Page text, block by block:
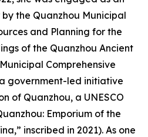
the Quanzhou Municipal
and Planning for the
of the Quanzhou Ancient
Comprehensive
government-led initiative
of Quanzhou, a UNESCO
Emporium of the
inscribed in 2021). As one